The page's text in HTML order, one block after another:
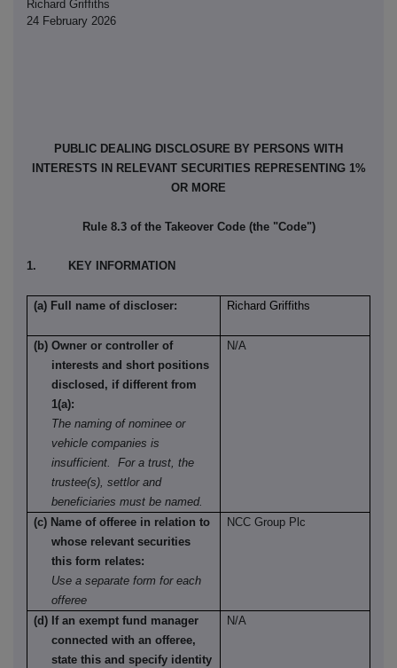
Richard Griffiths
24 February 2026
PUBLIC DEALING DISCLOSURE BY PERSONS WITH
INTERESTS IN RELEVANT SECURITIES REPRESENTING 1%
OR MORE
Rule 8.3 of the Takeover Code (the "Code")
1. KEY INFORMATION
(a) Full name of discloser: Richard Griffiths
(b) Owner or controller of
interests and short positions
disclosed, if different from
1(a):
The naming of nominee or
vehicle companies is
insufficient. For a trust, the
trustee(s), settlor and
beneficiaries must be named.
N/A
(c) Name of offeree in relation to
whose relevant securities
this form relates:
Use a separate form for each
offeree
NCC Group Plc
(d) If an exempt fund manager
connected with an offeree,
state this and specify identity
N/A